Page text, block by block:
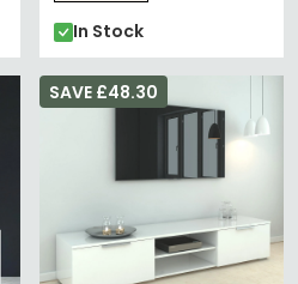
In Stock
SAVE £48.30